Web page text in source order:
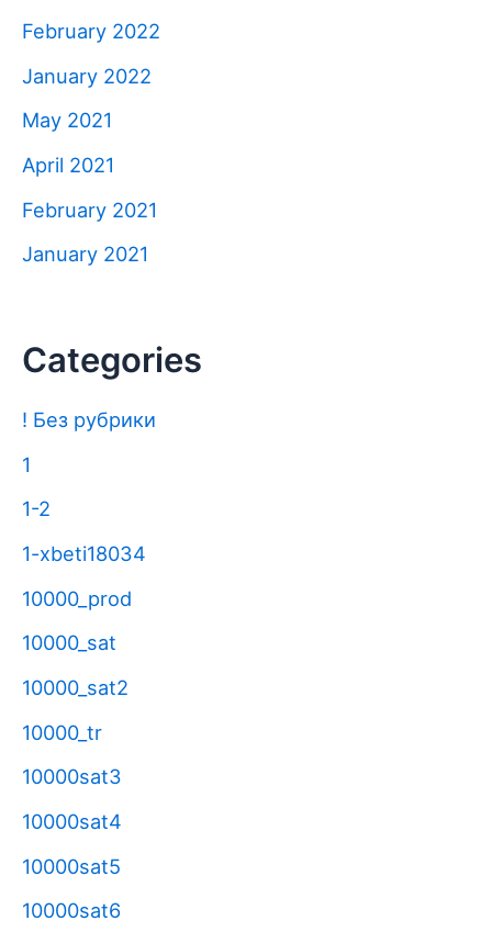
February 2022
January 2022
May 2021
April 2021
February 2021
January 2021
Categories
! Без рубрики
1
1-2
1-xbeti18034
10000_prod
10000_sat
10000_sat2
10000_tr
10000sat3
10000sat4
10000sat5
10000sat6